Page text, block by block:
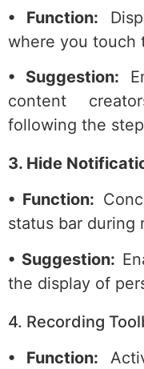
• Function:
where you touch
• Suggestion:
content
following the
3. Hide
• Function:
status bar during
• Suggestion:
the display of
4. Recording
• Function: